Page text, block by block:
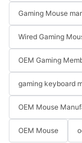
Gaming Mouse
Wired Gaming
OEM Gaming
gaming keyboard
OEM Mouse
OEM Mouse